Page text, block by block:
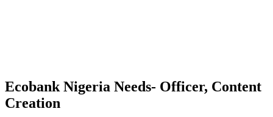
Ecobank Nigeria Needs- Officer, Content
Creation